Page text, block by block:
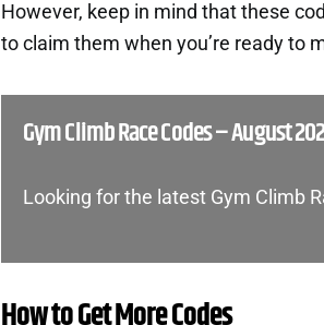
However, keep in mind that these
to claim them when you’re ready to
Gym Climb Race Codes – August
Looking for the latest Gym Climb